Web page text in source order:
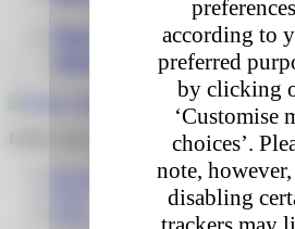
preferences
according to
preferred
by clicking
‘Customise
choices’.
note,
disabling
They are asking me for
what should I do?
Reschedule my delivery
FAQ – I’m expecting a delivery
FAQ – I received a parcel